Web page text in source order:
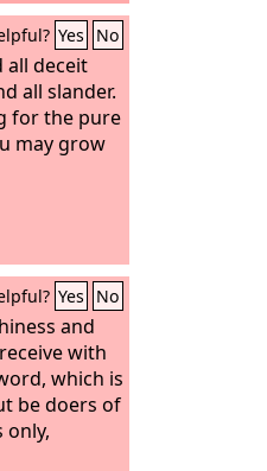
Yes No
all deceit
all slander.
for the pure
may grow
Yes No
and
with
which is
be doers of
only,